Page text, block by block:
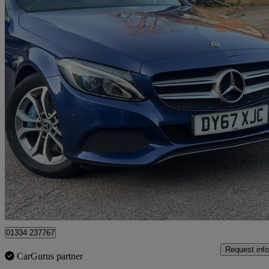
2017 Mercedes-Benz C-Class
C350e Sport Premium Plus 4dr Auto 85,660 miles
£9,999 Great
Romford
01334 237767
CarGurus partner
Request info